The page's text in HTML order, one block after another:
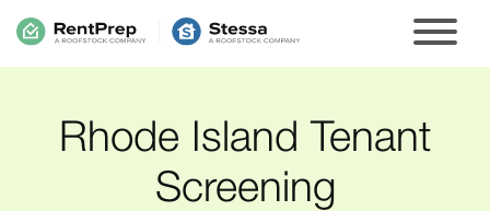
Rhode Island Tenant
Screening